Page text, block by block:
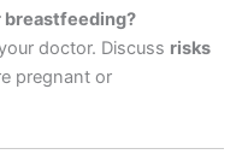
breastfeeding?
doctor. Discuss risks
pregnant or